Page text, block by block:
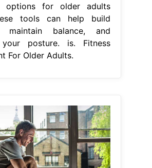
options for older adults
tools can help build
maintain balance, and
posture. is. Fitness
For Older Adults.